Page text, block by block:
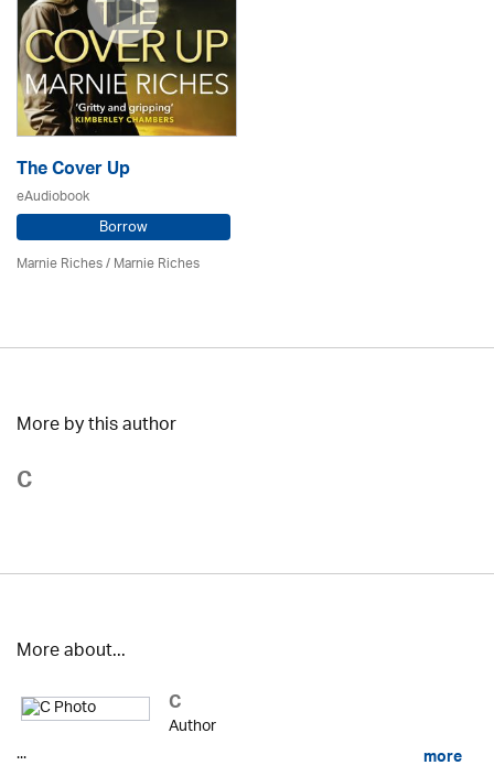
The Cover Up
eAudiobook
Borrow
Marnie Riches/ Marnie Riches
More by this author
C
More about...
C
Author
...
more